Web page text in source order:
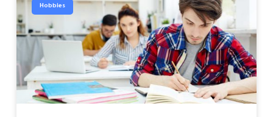
Hobbies